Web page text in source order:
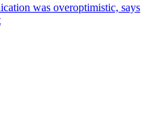
was overoptimistic, says